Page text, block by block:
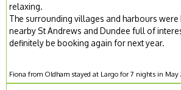
relaxing.
The surrounding villages and harbours
nearby St Andrews and Dundee full of
definitely be booking again for next year.
Fiona from Oldham stayed at Largo for 7 nights in May